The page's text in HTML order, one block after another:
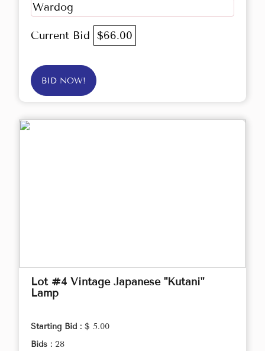
Wardog
Current Bid $66.00
BID NOW!
Lot #4 Vintage Japanese "Kutani"
Lamp
Starting Bid : $ 5.00
Bids : 28